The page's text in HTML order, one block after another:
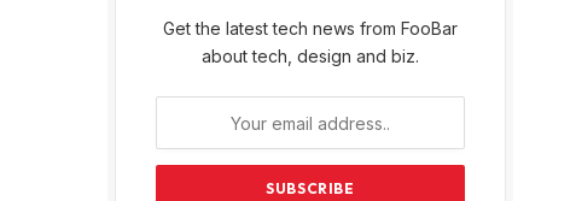
Get the latest tech news from FooBar
about tech, design and biz.